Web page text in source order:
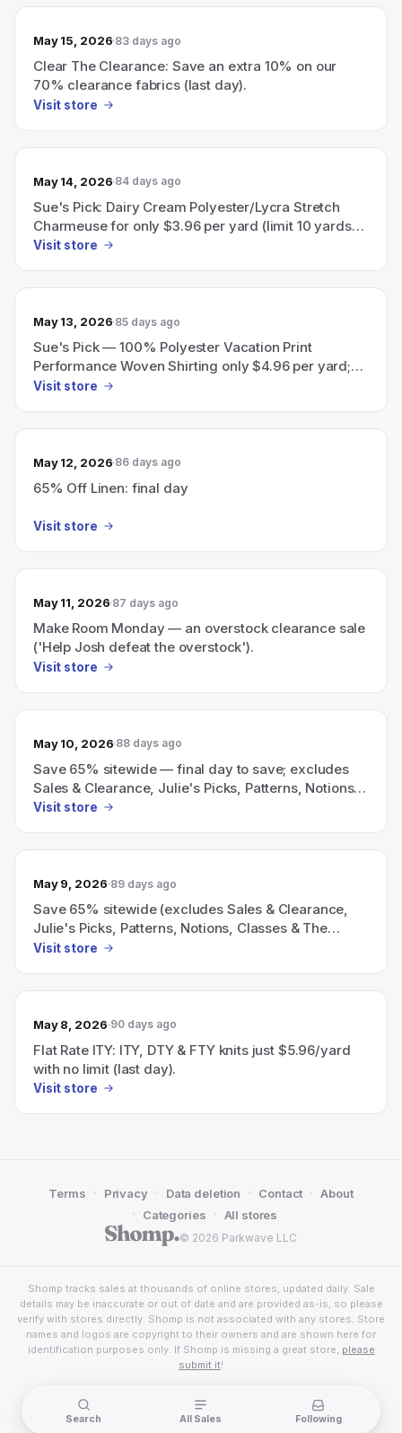
May 15, 2026 83 days ago
Clear The Clearance: Save an extra 10% on our
70% clearance fabrics (last day).
Visit store
May 14, 2026 84 days ago
Sue's Pick: Dairy Cream Polyester/Lycra Stretch
Charmeuse for only $3.96 per yard (limit 10 yards
per customer).
Visit store
May 13, 2026 85 days ago
Sue's Pick — 100% Polyester Vacation Print
Performance Woven Shirting only $4.96 per yard;
limit 10 yards per customer.
Visit store
May 12, 2026 86 days ago
65% Off Linen: final day
Visit store
May 11, 2026 87 days ago
Make Room Monday — an overstock clearance sale
('Help Josh defeat the overstock').
Visit store
May 10, 2026 88 days ago
Save 65% sitewide — final day to save; excludes
Sales & Clearance, Julie's Picks, Patterns, Notions,
Classes, & The Sewing Room.
Visit store
May 9, 2026 89 days ago
Save 65% sitewide (excludes Sales & Clearance,
Julie's Picks, Patterns, Notions, Classes & The
Sewing Room).
Visit store
May 8, 2026 90 days ago
Flat Rate ITY: ITY, DTY & FTY knits just $5.96/yard
with no limit (last day).
Visit store
© 2026 Parkwave LLC
Terms · Privacy · Data deletion · Contact · About
· Categories · All stores
Shomp tracks sales at thousands of online stores, updated daily. Sale
details may be inaccurate or out of date and are provided as-is, so please
verify with stores directly. Shomp is not associated with any stores. Store
names and logos are copyright to their owners and are shown here for
identification purposes only. If Shomp is missing a great store, please
submit it!
Search All Sales Following